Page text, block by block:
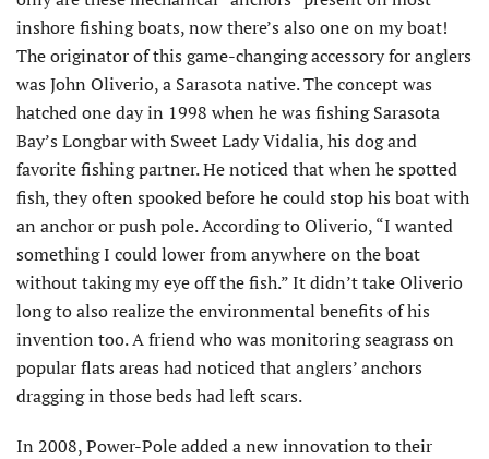
inshore fishing boats, now there’s also one on my boat!
The originator of this game-changing accessory for anglers
was John Oliverio, a Sarasota native. The concept was
hatched one day in 1998 when he was fishing Sarasota
Bay’s Longbar with Sweet Lady Vidalia, his dog and
favorite fishing partner. He noticed that when he spotted
fish, they often spooked before he could stop his boat with
an anchor or push pole. According to Oliverio, “I wanted
something I could lower from anywhere on the boat
without taking my eye off the fish.” It didn’t take Oliverio
long to also realize the environmental benefits of his
invention too. A friend who was monitoring seagrass on
popular flats areas had noticed that anglers’ anchors
dragging in those beds had left scars.
In 2008, Power-Pole added a new innovation to their